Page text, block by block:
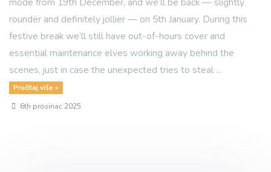
rounder and definitely jollier — on 5th January. During this
festive break we’ll still have out-of-hours cover and
essential maintenance elves working away behind the
scenes, just in case the unexpected tries to steal ...
Pročitaj više »
6th prosinac 2025